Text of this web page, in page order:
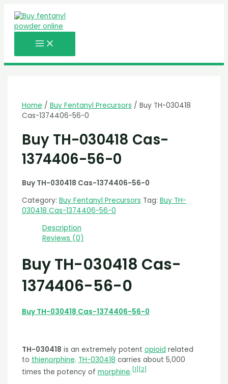
content
Home / Buy Fentanyl Precursors / Buy TH-030418
Cas-1374406-56-0
Buy TH-030418 Cas-
1374406-56-0
Buy TH-030418 Cas-1374406-56-0
Category: Buy Fentanyl Precursors Tag: Buy TH-
030418 Cas-1374406-56-0
Description
Reviews (0)
Buy TH-030418 Cas-
1374406-56-0
Buy TH-030418 Cas-1374406-56-0
TH-030418 is an extremely potent opioid related
to thienorphine. TH-030418 carries about 5,000
times the potency of morphine. [1] [2]